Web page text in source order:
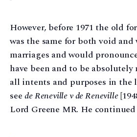
However, before 1971 the old
was the same for both void and
marriages and would
have been and to be
all intents and purposes in the
seede Reneville v de Reneville
Lord Greene MR. He continued